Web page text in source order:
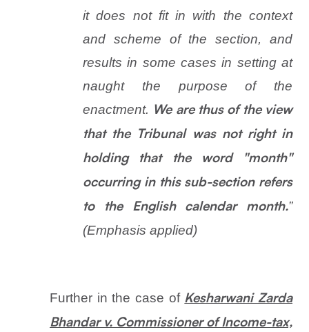
it does not fit in with the context
and scheme of the section, and
results in some cases in setting at
naught the purpose of the
enactment. We are thus of the view
that the Tribunal was not right in
holding that the word "month"
occurring in this sub-section refers
to the English calendar month.”
(Emphasis applied)
Further in the case of Kesharwani Zarda
Bhandar v. Commissioner of Income-tax,